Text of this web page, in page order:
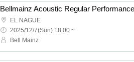
Bellmainz Acoustic Regular
EL NAGUE
2025/12/7(Sun) 18:00 ~
Bell Mainz